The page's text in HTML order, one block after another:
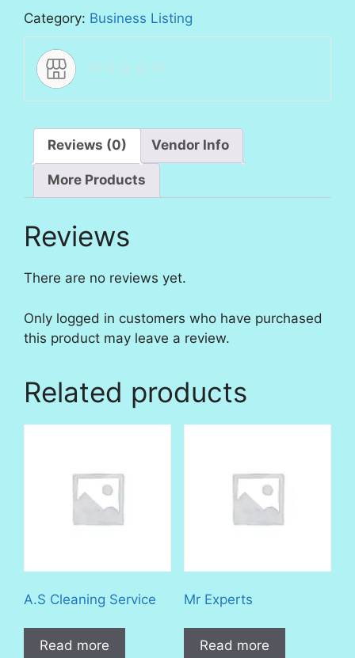
Category: Business Listing
Reviews (0) Vendor Info
More Products
Reviews
There are no reviews yet.
Only logged in customers who have purchased
this product may leave a review.
Related products
A.S Cleaning Service
Read more
Mr Experts
Read more